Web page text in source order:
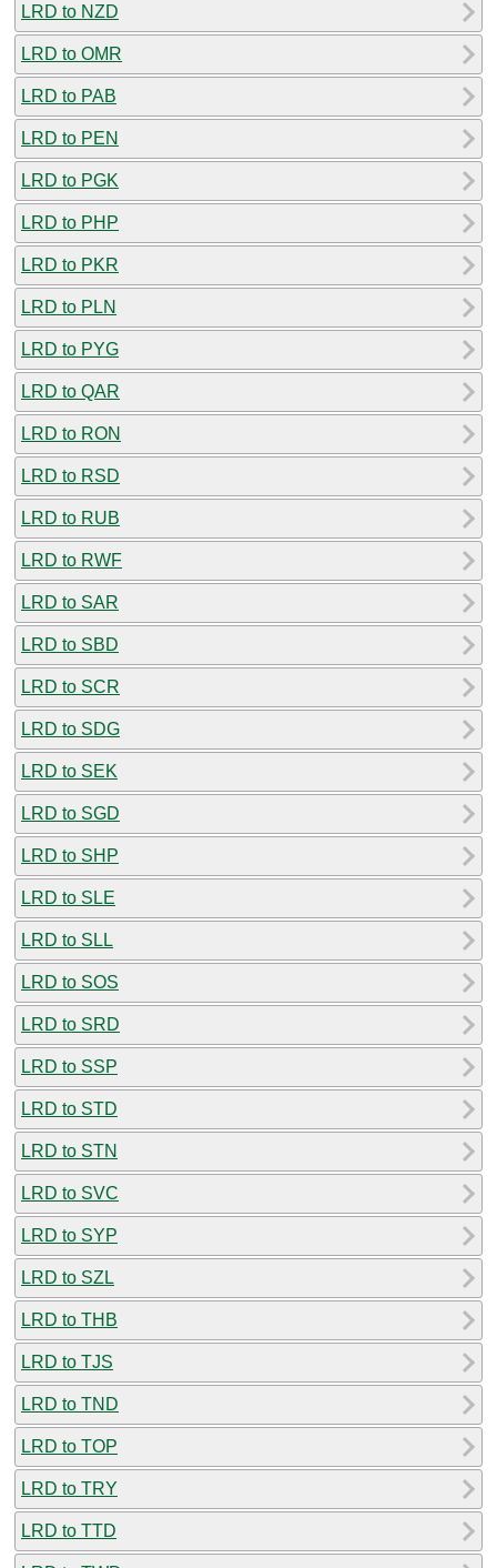
LRD to NZD
LRD to OMR
LRD to PAB
LRD to PEN
LRD to PGK
LRD to PHP
LRD to PKR
LRD to PLN
LRD to PYG
LRD to QAR
LRD to RON
LRD to RSD
LRD to RUB
LRD to RWF
LRD to SAR
LRD to SBD
LRD to SCR
LRD to SDG
LRD to SEK
LRD to SGD
LRD to SHP
LRD to SLE
LRD to SLL
LRD to SOS
LRD to SRD
LRD to SSP
LRD to STD
LRD to STN
LRD to SVC
LRD to SYP
LRD to SZL
LRD to THB
LRD to TJS
LRD to TND
LRD to TOP
LRD to TRY
LRD to TTD